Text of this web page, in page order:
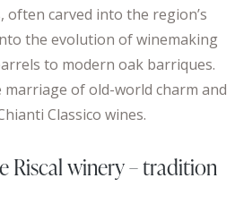
carved into the region’s
the evolution of winemaking
to modern oak barriques.
of old-world charm and
Classico wines.
Riscal winery – tradition